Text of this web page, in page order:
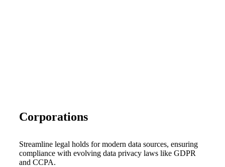
Corporations
Streamline legal holds for modern data sources, ensuring
compliance with evolving data privacy laws like GDPR
and CCPA.